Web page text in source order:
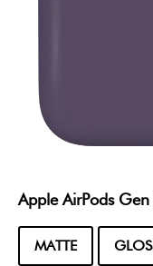
Apple AirPods
MATTE